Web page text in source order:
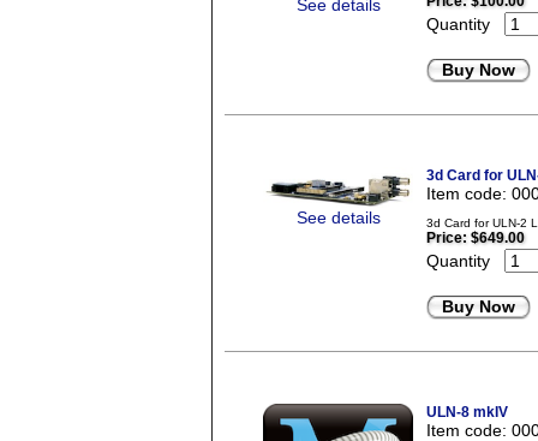
See details
Quantity
Buy Now
See details
3d Card for
Item code:
3d Card for ULN-2
Price: $649.00
Quantity
Buy Now
ULN-8 mkIV
Item code: